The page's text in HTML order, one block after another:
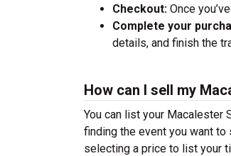
Checkout: Once
Complete your
details, and finish the
How can I sell my
You can list your Macalester
finding the event you want
selecting a price to list your